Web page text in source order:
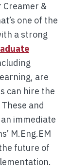
Creamer &
one of the
a strong
are
can hire the
and
immediate
M.Eng.EM
future of